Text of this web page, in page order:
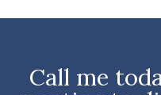
Call me